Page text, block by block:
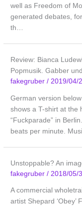
well as Freedom of
generated debates,
th…
Review: Bianca
Popmusik. Gabber
fakegruber/ 2019/04/
German version
shows a T-shirt at the
“Fuckparade” in
beats per minute.
Unstoppable? An
fakegruber/ 2018/05/
A commercial
artist Shepard ‘Obey’